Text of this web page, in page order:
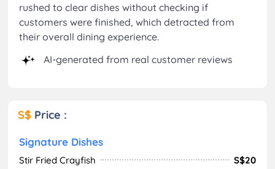
rushed to clear dishes without checking if
customers were finished, which detracted from
their overall dining experience.
AI-generated from real customer reviews
S$ Price :
Signature Dishes
Stir Fried Crayfish
S$20